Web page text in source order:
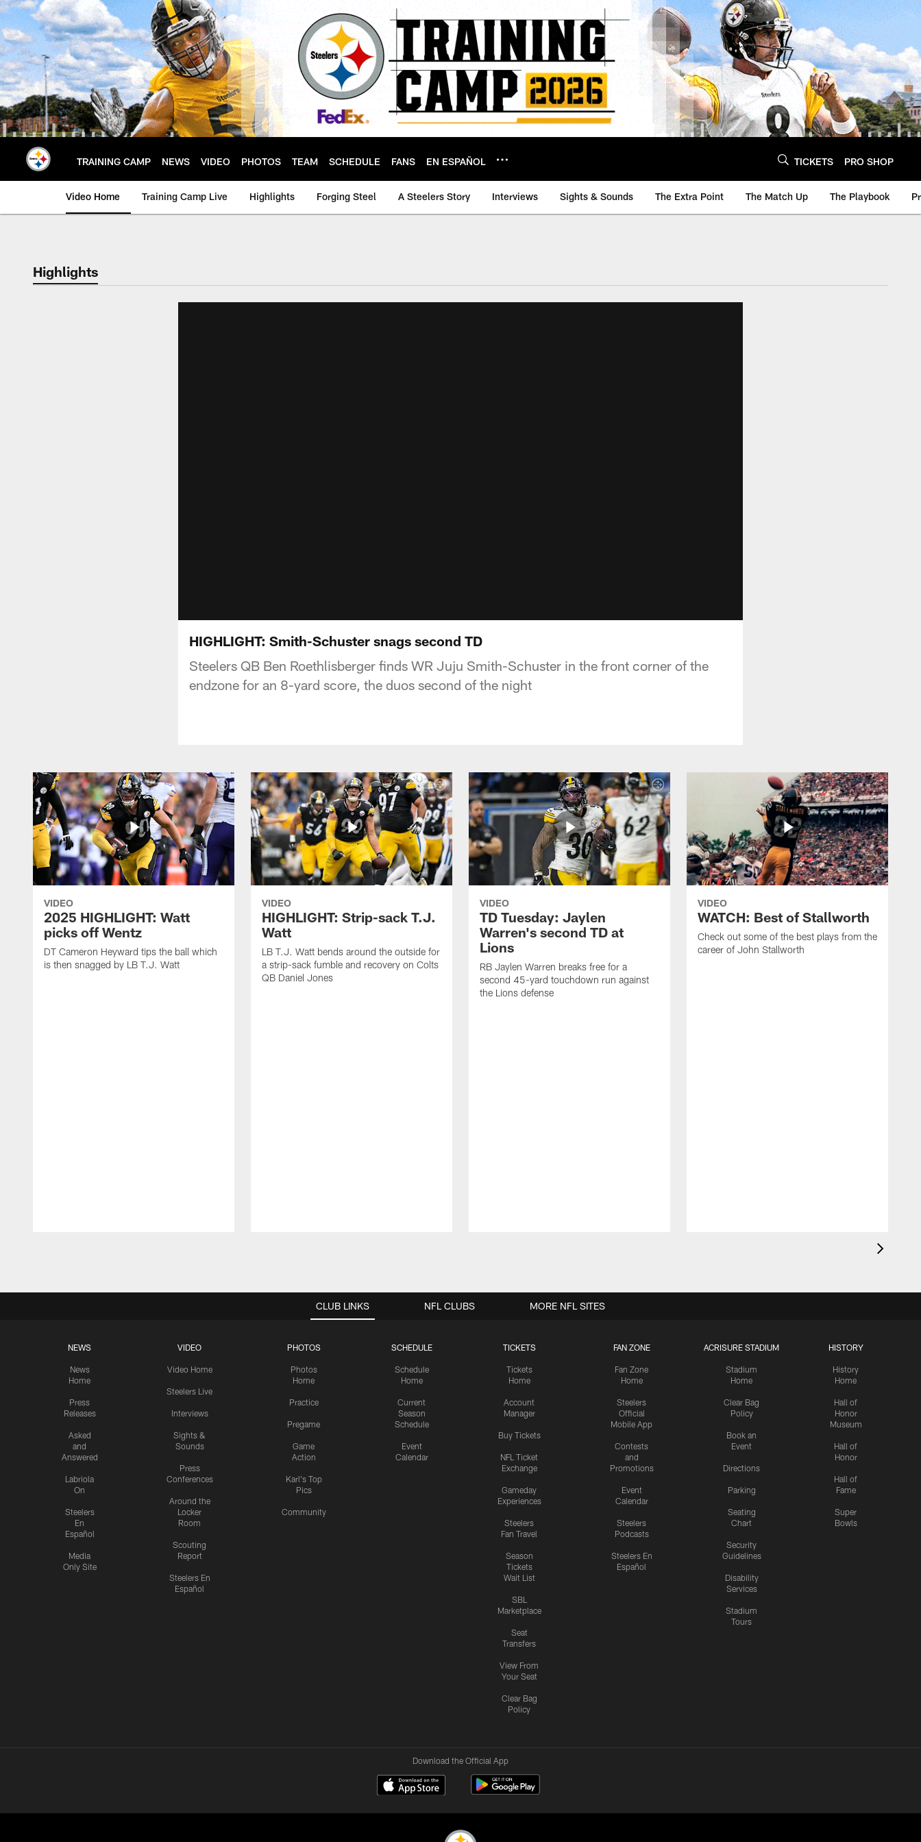
Skip
to
main
content
TRAINING CAMP NEWS VIDEO PHOTOS TEAM SCHEDULE FANS EN ESPAÑOL TICKETS PRO SHOP
Video Home Training Camp Live Highlights Forging Steel A Steelers Story Interviews Sights & Sounds The Extra Point The Match Up The Playbook
Highlights
HIGHLIGHT: Smith-Schuster snags second TD
Steelers QB Ben Roethlisberger finds WR Juju Smith-Schuster in the front corner of the
endzone for an 8-yard score, the duos second of the night
VIDEO
2025 HIGHLIGHT: Watt
picks off Wentz
DT Cameron Heyward tips the ball which
is then snagged by LB T.J. Watt
VIDEO
HIGHLIGHT: Strip-sack T.J.
Watt
LB T.J. Watt bends around the outside for
a strip-sack fumble and recovery on Colts
QB Daniel Jones
VIDEO
TD Tuesday: Jaylen
Warren's second TD at
Lions
RB Jaylen Warren breaks free for a
second 45-yard touchdown run against
the Lions defense
VIDEO
WATCH: Best of Stallworth
Check out some of the best plays from the
career of John Stallworth
CLUB LINKS
NEWS
News
Home
Press
Releases
Asked
and
Answered
Labriola
On
Steelers
En
Español
Media
Only Site
VIDEO
Video Home
Steelers Live
Interviews
Sights &
Sounds
Press
Conferences
Around the
Locker
Room
Scouting
Report
Steelers En
Español
PHOTOS
Photos
Home
Practice
Pregame
Game
Action
Karl's Top
Pics
Community
SCHEDULE
Schedule
Home
Current
Season
Schedule
Event
Calendar
TICKETS
Tickets
Home
Account
Manager
Buy Tickets
NFL Ticket
Exchange
Gameday
Experiences
Steelers
Fan Travel
Season
Tickets
Wait List
SBL
Marketplace
Seat
Transfers
View From
Your Seat
Clear Bag
Policy
FAN ZONE
Fan Zone
Home
Steelers
Official
Mobile App
Contests
and
Promotions
Event
Calendar
Steelers
Podcasts
Steelers En
Español
ACRISURE STADIUM
Stadium
Home
Clear Bag
Policy
Book an
Event
Directions
Parking
Seating
Chart
Security
Guidelines
Disability
Services
Stadium
Tours
HISTORY
History
Home
Hall of
Honor
Museum
Hall of
Honor
Hall of
Fame
Super
Bowls
NFL CLUBS MORE NFL SITES
Download the Official App